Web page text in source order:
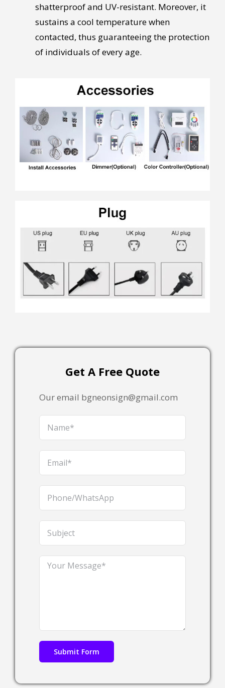
shatterproof and UV-resistant. Moreover, it
sustains a cool temperature when
contacted, thus guaranteeing the protection
of individuals of every age.
Get A Free Quote
Our email bgneonsign@gmail.com